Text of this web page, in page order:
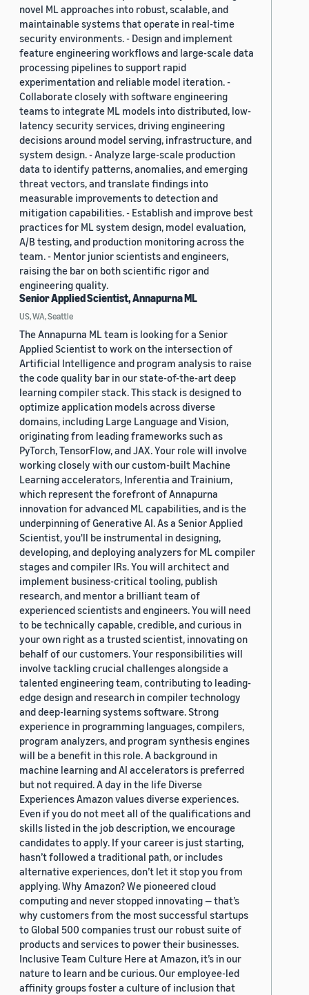
novel ML approaches into robust, scalable, and
maintainable systems that operate in real-time
security environments. - Design and implement
feature engineering workflows and large-scale data
processing pipelines to support rapid
experimentation and reliable model iteration. -
Collaborate closely with software engineering
teams to integrate ML models into distributed, low-
latency security services, driving engineering
decisions around model serving, infrastructure, and
system design. - Analyze large-scale production
data to identify patterns, anomalies, and emerging
threat vectors, and translate findings into
measurable improvements to detection and
mitigation capabilities. - Establish and improve best
practices for ML system design, model evaluation,
A/B testing, and production monitoring across the
team. - Mentor junior scientists and engineers,
raising the bar on both scientific rigor and
engineering quality.
Senior Applied Scientist, Annapurna ML
US, WA, Seattle
The Annapurna ML team is looking for a Senior
Applied Scientist to work on the intersection of
Artificial Intelligence and program analysis to raise
the code quality bar in our state-of-the-art deep
learning compiler stack. This stack is designed to
optimize application models across diverse
domains, including Large Language and Vision,
originating from leading frameworks such as
PyTorch, TensorFlow, and JAX. Your role will involve
working closely with our custom-built Machine
Learning accelerators, Inferentia and Trainium,
which represent the forefront of Annapurna
innovation for advanced ML capabilities, and is the
underpinning of Generative AI. As a Senior Applied
Scientist, you'll be instrumental in designing,
developing, and deploying analyzers for ML compiler
stages and compiler IRs. You will architect and
implement business-critical tooling, publish
research, and mentor a brilliant team of
experienced scientists and engineers. You will need
to be technically capable, credible, and curious in
your own right as a trusted scientist, innovating on
behalf of our customers. Your responsibilities will
involve tackling crucial challenges alongside a
talented engineering team, contributing to leading-
edge design and research in compiler technology
and deep-learning systems software. Strong
experience in programming languages, compilers,
program analyzers, and program synthesis engines
will be a benefit in this role. A background in
machine learning and AI accelerators is preferred
but not required. A day in the life Diverse
Experiences Amazon values diverse experiences.
Even if you do not meet all of the qualifications and
skills listed in the job description, we encourage
candidates to apply. If your career is just starting,
hasn’t followed a traditional path, or includes
alternative experiences, don’t let it stop you from
applying. Why Amazon? We pioneered cloud
computing and never stopped innovating — that’s
why customers from the most successful startups
to Global 500 companies trust our robust suite of
products and services to power their businesses.
Inclusive Team Culture Here at Amazon, it’s in our
nature to learn and be curious. Our employee-led
affinity groups foster a culture of inclusion that